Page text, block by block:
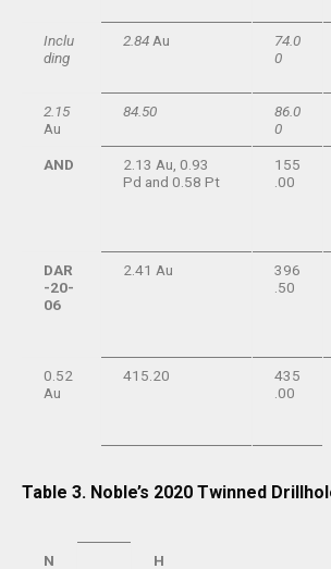
Inclu
ding
2.84 Au
74.0
0
2.15
Au
84.50
86.0
0
AND
2.13 Au, 0.93
Pd and 0.58 Pt
155
.00
DAR
-20-
06
2.41 Au
396
.50
0.52
Au
415.20
435
.00
Table 3. Noble’s 2020 Twinned
N
H